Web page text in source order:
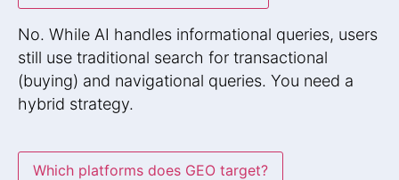
No. While AI handles informational queries, users
still use traditional search for transactional
(buying) and navigational queries. You need a
hybrid strategy.
Which platforms does GEO target?